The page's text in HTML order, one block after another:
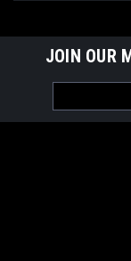
JOIN OUR
Address